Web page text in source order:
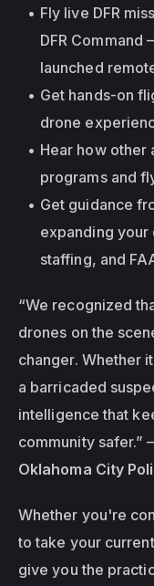
Fly live DFR
DFR
launched
Get hands-on
drone
Hear how other
programs and
Get guidance
expanding
staffing, and
“We recognized
drones on the
changer. Whether
a barricaded
intelligence that
community safer.”
Oklahoma City
Whether you're
to take your
give you the